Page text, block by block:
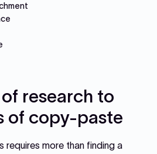
research to
of copy-paste
requires more than finding a